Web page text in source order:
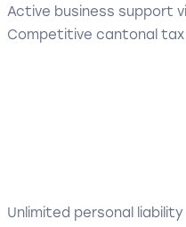
Active business support
Competitive cantonal
Unlimited personal